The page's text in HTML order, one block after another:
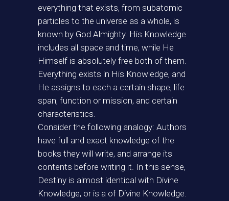
everything that exists, from subatomic
particles to the universe as a whole, is
known by God Almighty. His Knowledge
includes all space and time, while He
Himself is absolutely free both of them.
Everything exists in His Knowledge, and
He assigns to each a certain shape, life
span, function or mission, and certain
characteristics.
Consider the following analogy: Authors
have full and exact knowledge of the
books they will write, and arrange its
contents before writing it. In this sense,
Destiny is almost identical with Divine
Knowledge, or is a of Divine Knowledge.